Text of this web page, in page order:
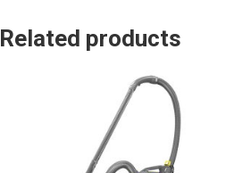
Related products